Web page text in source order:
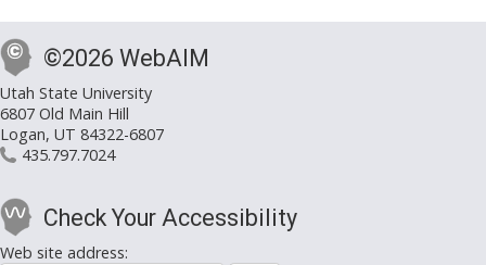
©2026 WebAIM
Utah State University
6807 Old Main Hill
Logan, UT 84322-6807
435.797.7024
Check Your Accessibility
Web site address: